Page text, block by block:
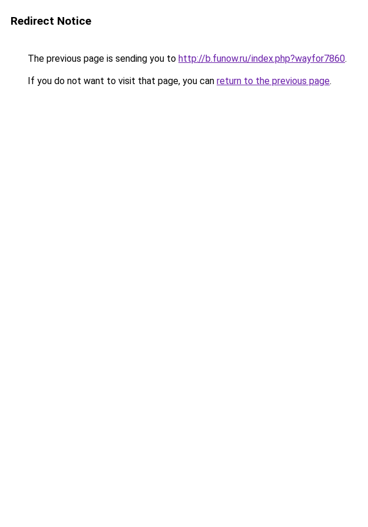
Redirect Notice
The previous page is sending you to http://b.funow.ru/index.php?wayfor7860.
If you do not want to visit that page, you can return to the previous page.